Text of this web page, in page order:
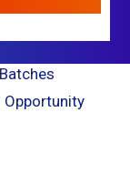
Opportunity